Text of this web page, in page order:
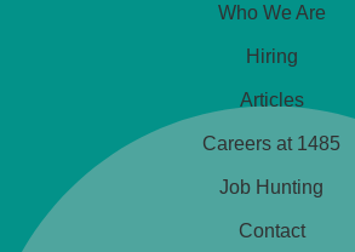
Greater Manchester, England
So you’re an Amazon Operations
Well today is quite possibly your
Who We Are
Hiring
Articles
Careers at 1485
Job Hunting
Contact